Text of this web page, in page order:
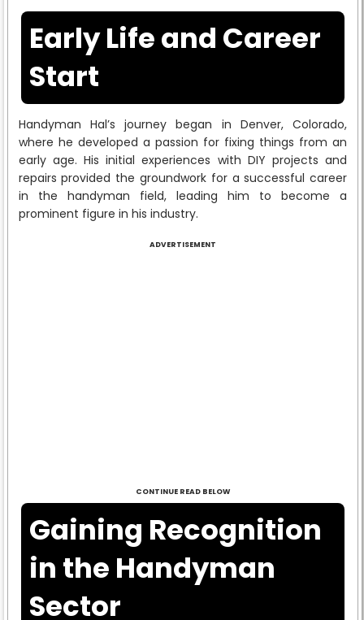
Early Life and Career
Start
Handyman Hal’s journey began in Denver, Colorado,
where he developed a passion for fixing things from an
early age. His initial experiences with DIY projects and
repairs provided the groundwork for a successful career
in the handyman field, leading him to become a
prominent figure in his industry.
ADVERTISEMENT
CONTINUE READ BELOW
Gaining Recognition
in the Handyman
Sector